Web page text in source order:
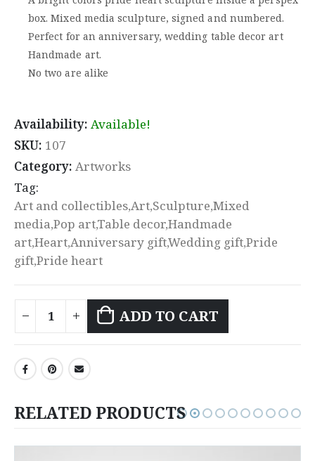
box. Mixed media sculpture, signed and numbered.
Perfect for an anniversary, wedding table decor art
Handmade art.
No two are alike
Availability: Available!
SKU: 107
Category: Artworks
Tag:
Art and collectibles,Art,Sculpture,Mixed
media,Pop art,Table decor,Handmade
art,Heart,Anniversary gift,Wedding gift,Pride
gift,Pride heart
ADD TO CART
RELATED PRODUCTS